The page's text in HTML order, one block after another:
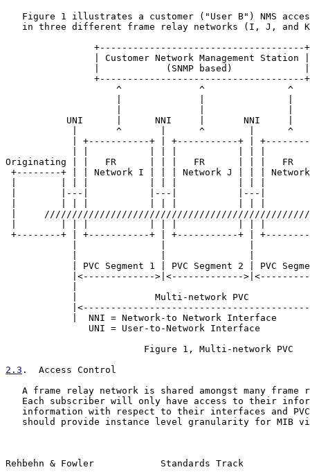
Figure 1 illustrates a customer ("User B") NMS
in three different frame relay networks (I, J, and
                +-------------------------------------+
                | Customer Network Management Station |
                |            (SNMP based)             |
                +-------------------------------------+
                    ^              ^               ^
UNI      |      NNI     |       NNI     |
            |       ^       |      ^        |      ^
| +-----------+ | +-----------+ |
Originating | |   FR      | | |   FR      | | |   FR
+--------+ | | Network I | | | Network J | | |
|        |---|           |---|           |---|
|
+--------+ | +-----------+ | +-----------+ |
| PVC Segment 1 | PVC Segment 2 | PVC
|<------------->|<-------------
|              Multi-network PVC
|  NNI = Network-to Network Interface
               UNI = User-to-Network Interface
                         Figure 1, Multi-network PVC
2.3 .  Access Control
A frame relay network is shared amongst many frame
Each subscriber will only have access to their
information with respect to their interfaces and
should provide instance level granularity for MIB
Rehbehn & Fowler            Standards Track